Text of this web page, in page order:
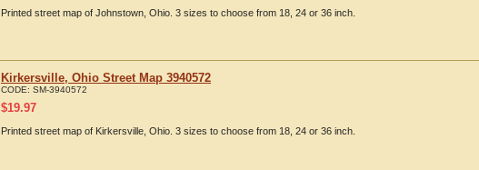
Printed street map of Johnstown, Ohio. 3 sizes to choose from 18, 24 or 36 inch.
Kirkersville, Ohio Street Map 3940572
CODE: SM-3940572
$19.97
Printed street map of Kirkersville, Ohio. 3 sizes to choose from 18, 24 or 36 inch.